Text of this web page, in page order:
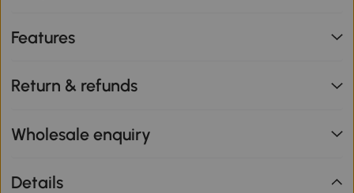
Features
Return & refunds
Wholesale enquiry
Details